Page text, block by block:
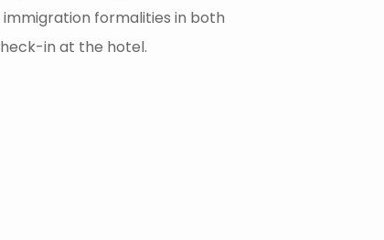
formalities in both
in at the hotel.